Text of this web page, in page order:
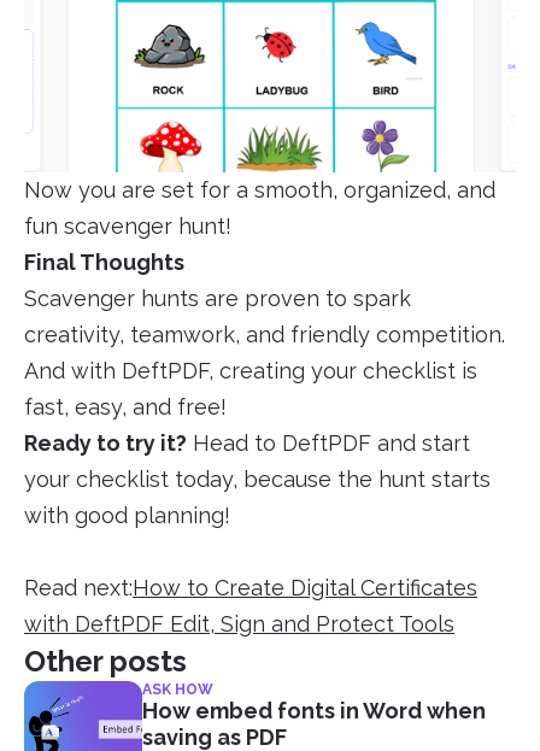
Now you are set for a smooth, organized, and
fun scavenger hunt!
Final Thoughts
Scavenger hunts are proven to spark
creativity, teamwork, and friendly competition.
And with DeftPDF, creating your checklist is
fast, easy, and free!
Ready to try it? Head to DeftPDF and start
your checklist today, because the hunt starts
with good planning!
Read next:How to Create Digital Certificates
with DeftPDF Edit, Sign and Protect Tools
Other posts
ASK HOW
How embed fonts in Word when
saving as PDF